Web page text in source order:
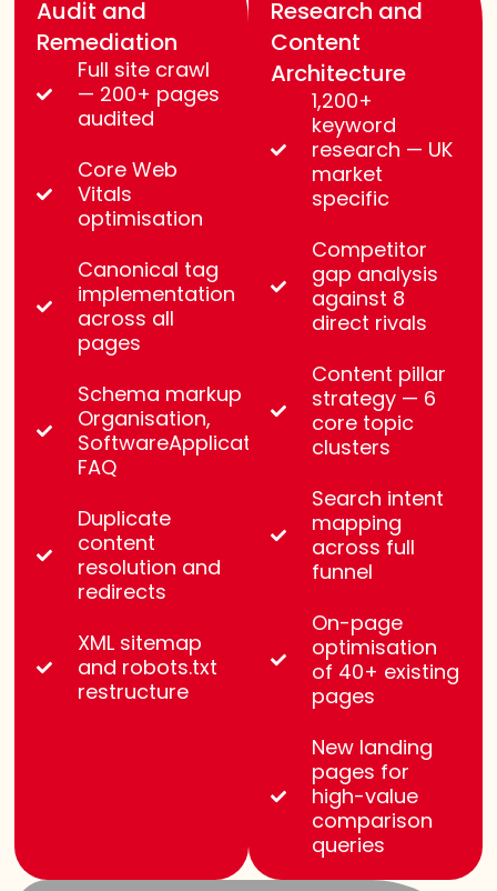
Audit and
Remediation
Full site crawl
— 200+ pages
audited
Core Web
Vitals
optimisation
Canonical tag
implementation
across all
pages
Schema markup —
Organisation,
SoftwareApplication,
FAQ
Duplicate
content
resolution and
redirects
XML sitemap
and robots.txt
restructure
Research and
Content
Architecture
1,200+
keyword
research — UK
market
specific
Competitor
gap analysis
against 8
direct rivals
Content pillar
strategy — 6
core topic
clusters
Search intent
mapping
across full
funnel
On-page
optimisation
of 40+ existing
pages
New landing
pages for
high-value
comparison
queries